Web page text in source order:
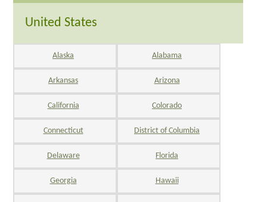
United States
Alaska Alabama
Arkansas Arizona
California Colorado
Connecticut District of Columbia
Delaware Florida
Georgia Hawaii